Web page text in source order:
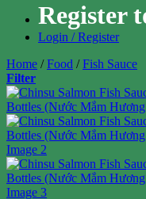
Register
Login / Register
Home / Food / Fish Sauce
Filter